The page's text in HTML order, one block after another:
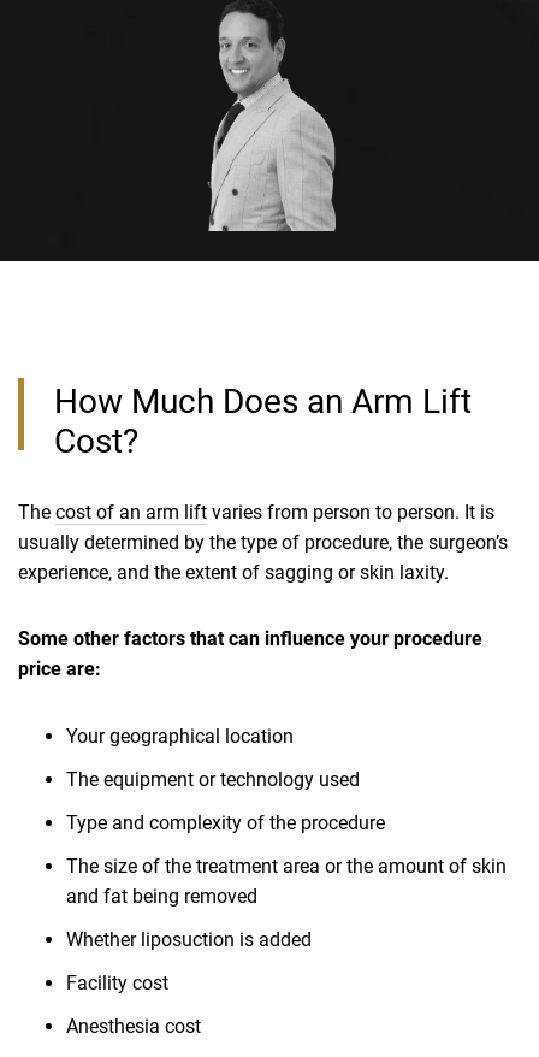
How Much Does an Arm Lift
Cost?
The cost of an arm lift varies from person to person. It is
usually determined by the type of procedure, the surgeon’s
experience, and the extent of sagging or skin laxity.
Some other factors that can influence your procedure
price are:
Your geographical location
The equipment or technology used
Type and complexity of the procedure
The size of the treatment area or the amount of skin
and fat being removed
Whether liposuction is added
Facility cost
Anesthesia cost